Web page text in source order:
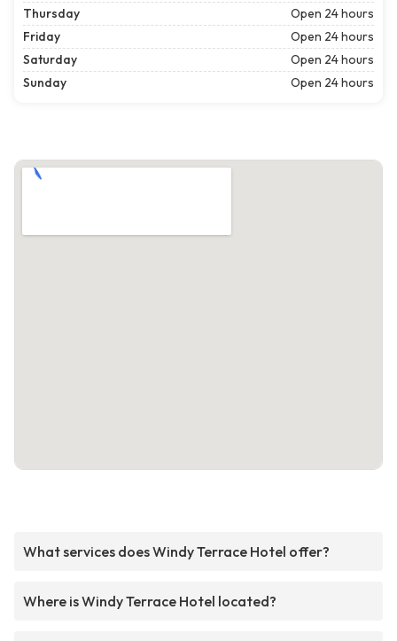
Thursday
Open 24 hours
Friday
Open 24 hours
Saturday
Open 24 hours
Sunday
Open 24 hours
What services does Windy Terrace Hotel offer?
Where is Windy Terrace Hotel located?